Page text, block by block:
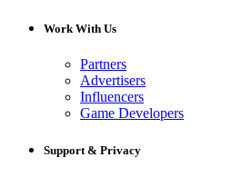
Work With Us
Partners
Advertisers
Influencers
Game Developers
Support & Privacy